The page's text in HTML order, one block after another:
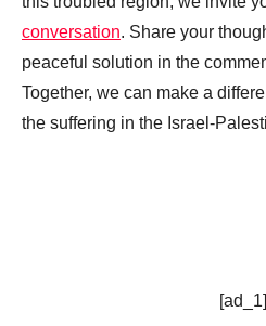
conversation. Share your
peaceful solution in the
Together, we can make a
the suffering in the Israel-
[ad_1]